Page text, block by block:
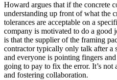
Howard argues that if the concrete
understanding up front of what the
tolerances are acceptable on a
company is motivated to do a good
is that the supplier of the framing
contractor typically only talk after a
and everyone is pointing fingers
going to pay to fix the error. It’s not
and fostering collaboration.